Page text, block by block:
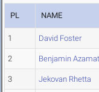
PL NAME
1 David Foster
2 Benjamin
3 Jekovan Rhetta